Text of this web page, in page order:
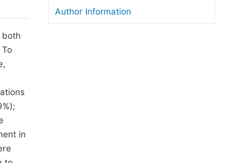
Guidelines
both
in
Author Information